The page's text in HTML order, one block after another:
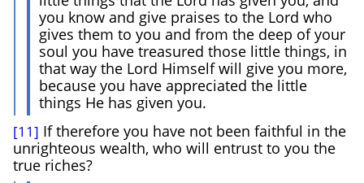
you know and give praises to the Lord who
gives them to you and from the deep of your
soul you have treasured those little things, in
that way the Lord Himself will give you more,
because you have appreciated the little
things He has given you.
[11] If therefore you have not been faithful in the
unrighteous wealth, who will entrust to you the
true riches?